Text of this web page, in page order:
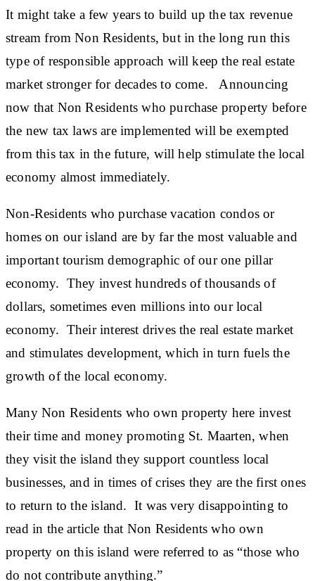
It might take a few years to build up the tax revenue
stream from Non Residents, but in the long run this
type of responsible approach will keep the real estate
market stronger for decades to come. Announcing
now that Non Residents who purchase property before
the new tax laws are implemented will be exempted
from this tax in the future, will help stimulate the local
economy almost immediately.
Non-Residents who purchase vacation condos or
homes on our island are by far the most valuable and
important tourism demographic of our one pillar
economy. They invest hundreds of thousands of
dollars, sometimes even millions into our local
economy. Their interest drives the real estate market
and stimulates development, which in turn fuels the
growth of the local economy.
Many Non Residents who own property here invest
their time and money promoting St. Maarten, when
they visit the island they support countless local
businesses, and in times of crises they are the first ones
to return to the island. It was very disappointing to
read in the article that Non Residents who own
property on this island were referred to as “those who
do not contribute anything.”